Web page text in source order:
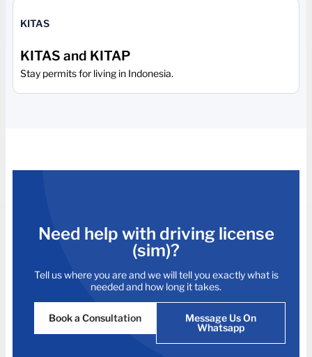
KITAS
KITAS and KITAP
Stay permits for living in Indonesia.
Need help with driving license
(sim)?
Tell us where you are and we will tell you exactly what is
needed and how long it takes.
Book a Consultation
Message Us On
Whatsapp